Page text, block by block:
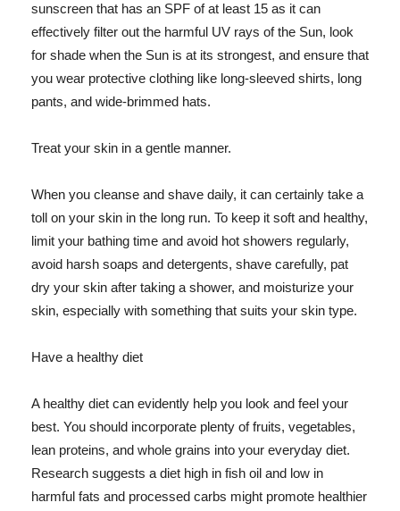
sunscreen that has an SPF of at least 15 as it can
effectively filter out the harmful UV rays of the Sun, look
for shade when the Sun is at its strongest, and ensure that
you wear protective clothing like long-sleeved shirts, long
pants, and wide-brimmed hats.
Treat your skin in a gentle manner.
When you cleanse and shave daily, it can certainly take a
toll on your skin in the long run. To keep it soft and healthy,
limit your bathing time and avoid hot showers regularly,
avoid harsh soaps and detergents, shave carefully, pat
dry your skin after taking a shower, and moisturize your
skin, especially with something that suits your skin type.
Have a healthy diet
A healthy diet can evidently help you look and feel your
best. You should incorporate plenty of fruits, vegetables,
lean proteins, and whole grains into your everyday diet.
Research suggests a diet high in fish oil and low in
harmful fats and processed carbs might promote healthier